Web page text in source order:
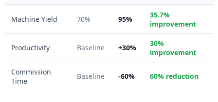
Machine Yield 70% 95%
35.7%
improvement
Productivity Baseline +30%
30%
improvement
Commission
Time
Baseline -60% 60% reduction